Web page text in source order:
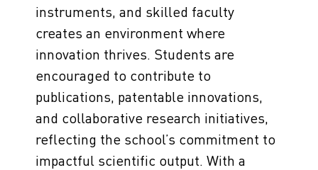
instruments, and skilled faculty
creates an environment where
innovation thrives. Students are
encouraged to contribute to
publications, patentable innovations,
and collaborative research initiatives,
reflecting the school’s commitment to
impactful scientific output. With a